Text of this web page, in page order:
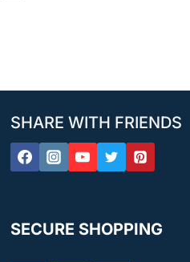
SHARE WITH FRIENDS
SECURE SHOPPING